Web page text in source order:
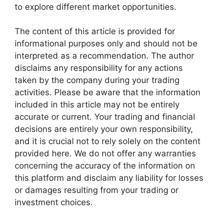
to explore different market opportunities.
The content of this article is provided for
informational purposes only and should not be
interpreted as a recommendation. The author
disclaims any responsibility for any actions
taken by the company during your trading
activities. Please be aware that the information
included in this article may not be entirely
accurate or current. Your trading and financial
decisions are entirely your own responsibility,
and it is crucial not to rely solely on the content
provided here. We do not offer any warranties
concerning the accuracy of the information on
this platform and disclaim any liability for losses
or damages resulting from your trading or
investment choices.